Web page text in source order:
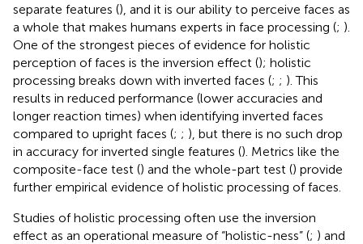
separate features (), and it is our ability to perceive faces as
a whole that makes humans experts in face processing (; ).
One of the strongest pieces of evidence for holistic
perception of faces is the inversion effect (); holistic
processing breaks down with inverted faces (; ; ). This
results in reduced performance (lower accuracies and
longer reaction times) when identifying inverted faces
compared to upright faces (; ; ), but there is no such drop
in accuracy for inverted single features (). Metrics like the
composite-face test () and the whole-part test () provide
further empirical evidence of holistic processing of faces.
Studies of holistic processing often use the inversion
effect as an operational measure of “holistic-ness” (; ) and